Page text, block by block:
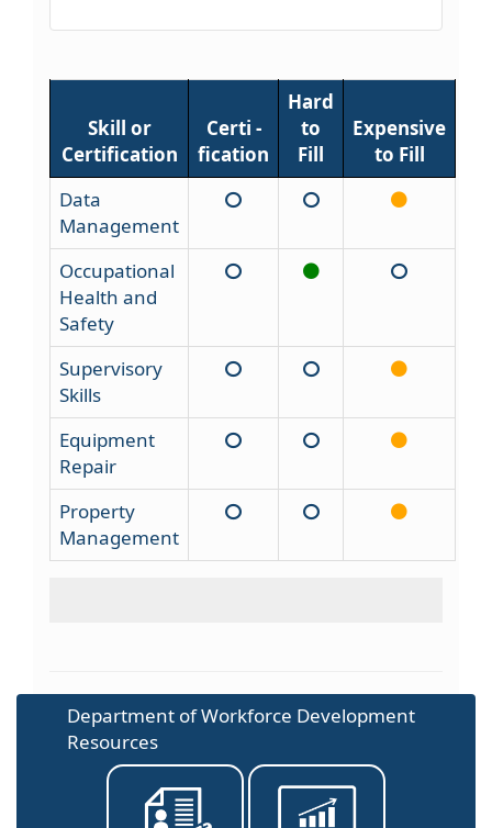
Skill or
Certification
Certi -
fication
Hard
to
Fill
Expensive
to Fill
Data
Management
Occupational
Health and
Safety
Supervisory
Skills
Equipment
Repair
Property
Management
Department of Workforce Development
Resources